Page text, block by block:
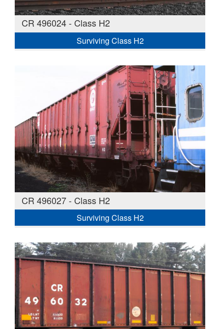
CR 496024 - Class H2
Surviving Class H2
CR 496027 - Class H2
Surviving Class H2